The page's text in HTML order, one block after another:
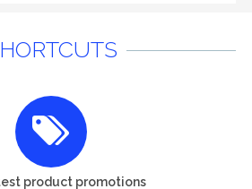
product promotions